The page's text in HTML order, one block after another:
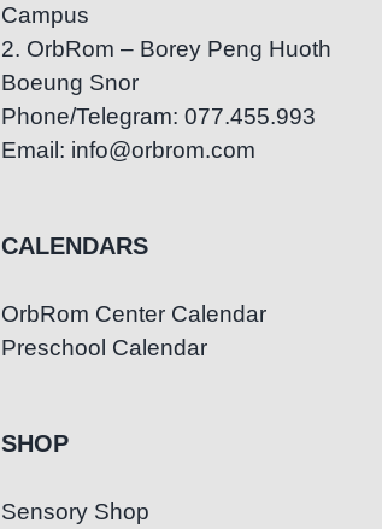
Campus
2. OrbRom – Borey Peng Huoth
Boeung Snor
Phone/Telegram: 077.455.993
Email: info@orbrom.com
CALENDARS
OrbRom Center Calendar
Preschool Calendar
SHOP
Sensory Shop